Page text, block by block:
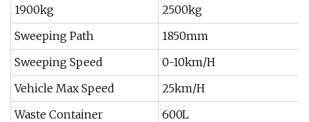
1900kg
2500kg
Sweeping Path
1850mm
Sweeping Speed
0-10km/H
Vehicle Max Speed
25km/H
Waste Container
600L